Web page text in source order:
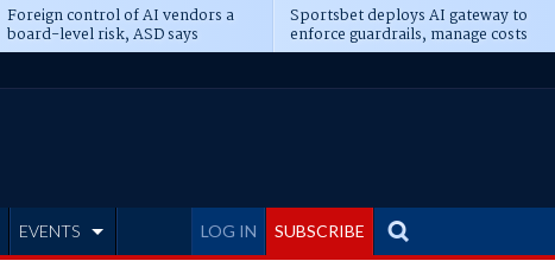
Foreign control of AI vendors a
board-level risk, ASD says
Sportsbet deploys AI gateway to
enforce guardrails, manage costs
LOG IN SUBSCRIBE
EVENTS